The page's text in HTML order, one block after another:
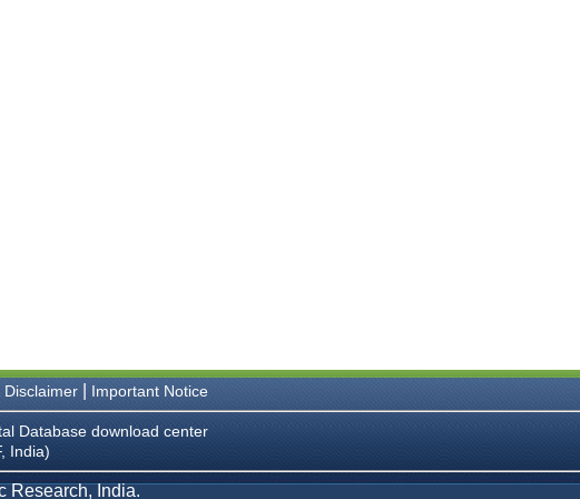
Disclaimer Important Notice
Database download center
India)
Research, India.